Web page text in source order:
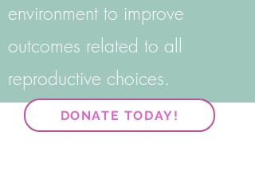
environment to improve
outcomes related to all
reproductive choices.
DONATE TODAY!